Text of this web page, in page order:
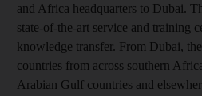
and Africa headquarters to Dubai.
state-of-the-art service and training
knowledge transfer. From Dubai,
countries from across southern
Arabian Gulf countries and